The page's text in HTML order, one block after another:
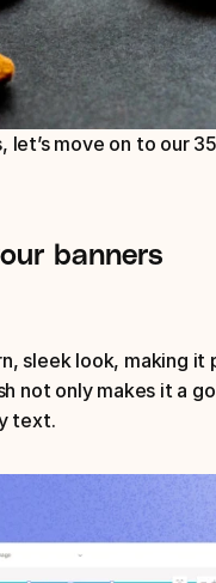
move on to our
banners
sleek look, making
not only makes it a
text.